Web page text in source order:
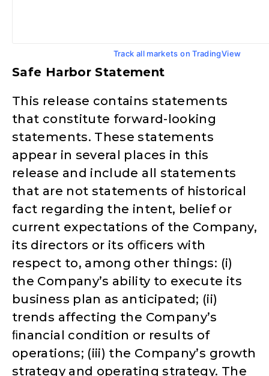
Track all markets on TradingView
Safe Harbor Statement
This release contains statements
that constitute forward-looking
statements. These statements
appear in several places in this
release and include all statements
that are not statements of historical
fact regarding the intent, belief or
current expectations of the Company,
its directors or its oﬃcers with
respect to, among other things: (i)
the Company’s ability to execute its
business plan as anticipated; (ii)
trends affecting the Company’s
ﬁnancial condition or results of
operations; (iii) the Company’s growth
strategy and operating strategy. The